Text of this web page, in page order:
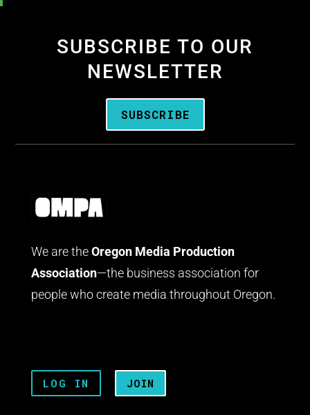
SUBSCRIBE TO OUR
NEWSLETTER
SUBSCRIBE
We are the Oregon Media Production
Association—the business association for
people who create media throughout Oregon.
LOG IN JOIN